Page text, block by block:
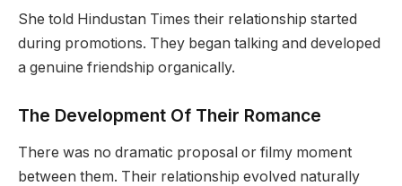
She told Hindustan Times their relationship started
during promotions. They began talking and developed
a genuine friendship organically.
The Development Of Their Romance
There was no dramatic proposal or filmy moment
between them. Their relationship evolved naturally